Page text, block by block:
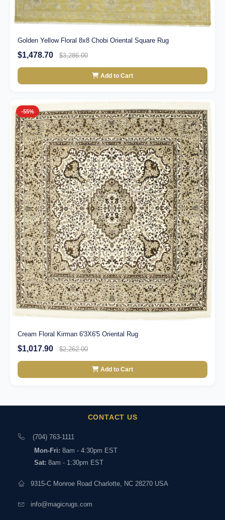
Golden Yellow Floral 8x8 Chobi Oriental Square Rug
$1,478.70 $3,286.00
Add to Cart
-55%
Cream Floral Kirman 6'3X6'5 Oriental Rug
$1,017.90 $2,262.00
Add to Cart
CONTACT US
(704) 763-1111
Mon-Fri: 8am - 4:30pm EST
Sat: 8am - 1:30pm EST
9315-C Monroe Road Charlotte, NC 28270 USA
info@magicrugs.com